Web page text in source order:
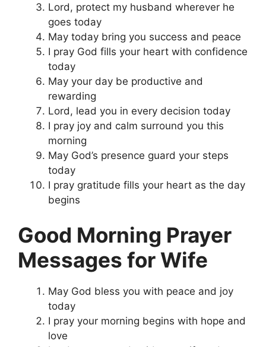
Lord, protect my husband wherever he
goes today
May today bring you success and peace
I pray God fills your heart with confidence
today
May your day be productive and
rewarding
Lord, lead you in every decision today
I pray joy and calm surround you this
morning
May God’s presence guard your steps
today
I pray gratitude fills your heart as the day
begins
Good Morning Prayer
Messages for Wife
May God bless you with peace and joy
today
I pray your morning begins with hope and
love